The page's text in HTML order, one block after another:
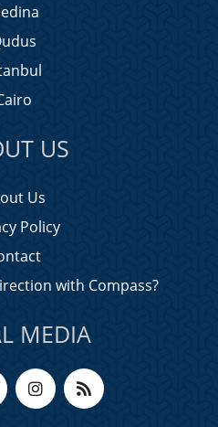
US
Us
Policy
with Compass?
MEDIA